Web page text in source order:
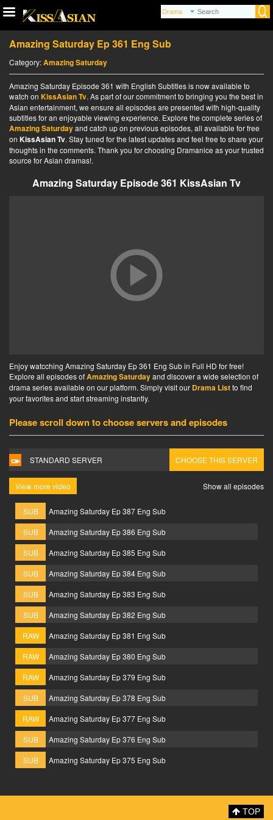
Amazing Saturday Ep 361 Eng Sub
Category:Amazing Saturday
Amazing Saturday Episode 361 with English Subtitles is now available to
watch on KissAsian Tv. As part of our commitment to bringing you the best in
Asian entertainment, we ensure all episodes are presented with high-quality
subtitles for an enjoyable viewing experience. Explore the complete series of
Amazing Saturdayand catch up on previous episodes, all available for free
on KissAsian Tv. Stay tuned for the latest updates and feel free to share your
thoughts in the comments. Thank you for choosing Dramanice as your trusted
source for Asian dramas!.
Amazing Saturday Episode 361 KissAsian Tv
Enjoy watcching Amazing Saturday Ep 361 Eng Sub in Full HD for free!
Explore all episodes ofAmazing Saturdayand discover a wide selection of
drama series available on our platform. Simply visit our Drama Listto find
your favorites and start streaming instantly.
Please scroll down to choose servers and episodes
STANDARD SERVER CHOOSE THIS SERVER
View more video Show all episodes
SUB
Amazing Saturday Ep 387 Eng Sub
SUB
Amazing Saturday Ep 386 Eng Sub
SUB
Amazing Saturday Ep 385 Eng Sub
SUB
Amazing Saturday Ep 384 Eng Sub
SUB
Amazing Saturday Ep 383 Eng Sub
SUB
Amazing Saturday Ep 382 Eng Sub
RAW
Amazing Saturday Ep 381 Eng Sub
RAW
Amazing Saturday Ep 380 Eng Sub
RAW
Amazing Saturday Ep 379 Eng Sub
SUB
Amazing Saturday Ep 378 Eng Sub
RAW
Amazing Saturday Ep 377 Eng Sub
SUB
Amazing Saturday Ep 376 Eng Sub
SUB
Amazing Saturday Ep 375 Eng Sub
TOP